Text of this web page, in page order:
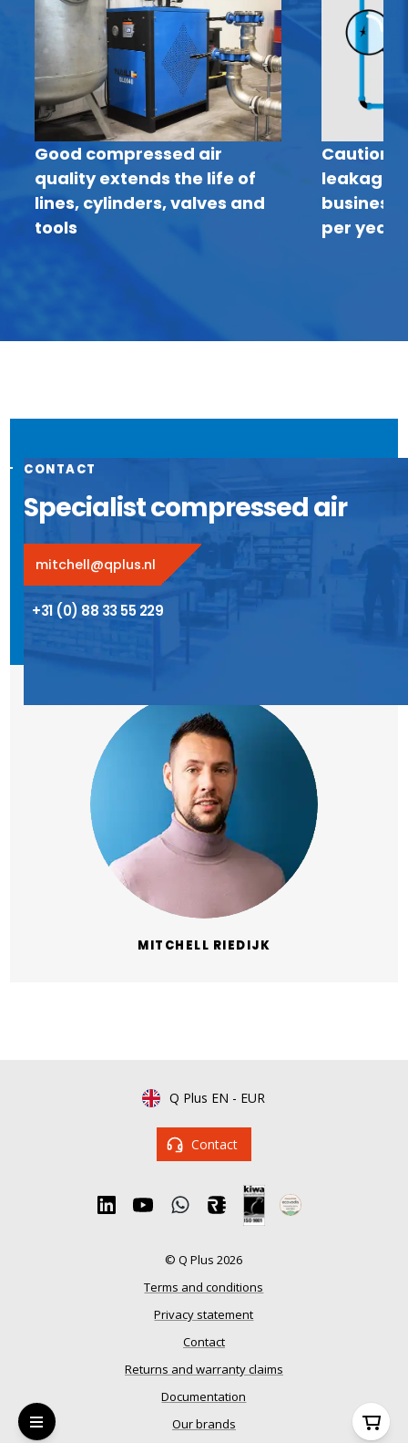
Good compressed air
quality extends the life of
lines, cylinders, valves and
tools
Caution:
leakage
business
per year
CONTACT
Specialist compressed air
mitchell@qplus.nl
+31 (0) 88 33 55 229
MITCHELL RIEDIJK
Q Plus EN - EUR
Contact
© Q Plus 2026
Terms and conditions
Privacy statement
Contact
Returns and warranty claims
Documentation
Our brands